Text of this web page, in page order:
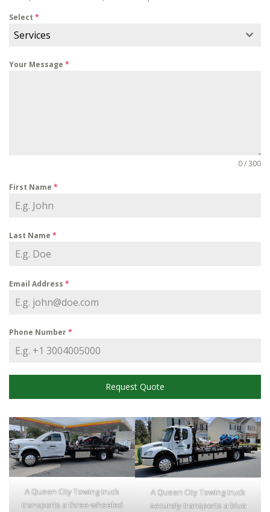
Select *
Services
Your Message *
0 / 300
First Name *
Last Name *
Email Address *
Phone Number*
Request Quote
A Queen City Towing truck
transports a three-wheeled
A Queen City Towing truck
securely transports a blue